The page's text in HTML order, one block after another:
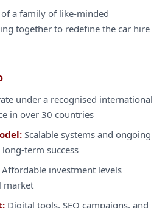
a family of like-minded
together to redefine the car hire
under a recognised international
in over 30 countries
Scalable systems and ongoing
term success
Affordable investment levels
market
Digital tools, SEO campaigns, and